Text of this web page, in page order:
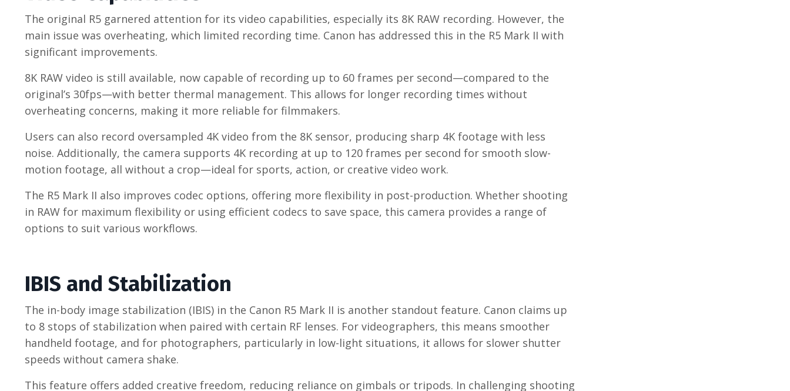
The original R5 garnered attention for its video capabilities, especially its 8K RAW recording. However, the
main issue was overheating, which limited recording time. Canon has addressed this in the R5 Mark II with
significant improvements.
8K RAW video is still available, now capable of recording up to 60 frames per second—compared to the
original’s 30fps—with better thermal management. This allows for longer recording times without
overheating concerns, making it more reliable for filmmakers.
Users can also record oversampled 4K video from the 8K sensor, producing sharp 4K footage with less
noise. Additionally, the camera supports 4K recording at up to 120 frames per second for smooth slow-
motion footage, all without a crop—ideal for sports, action, or creative video work.
The R5 Mark II also improves codec options, offering more flexibility in post-production. Whether shooting
in RAW for maximum flexibility or using efficient codecs to save space, this camera provides a range of
options to suit various workflows.
IBIS and Stabilization
The in-body image stabilization (IBIS) in the Canon R5 Mark II is another standout feature. Canon claims up
to 8 stops of stabilization when paired with certain RF lenses. For videographers, this means smoother
handheld footage, and for photographers, particularly in low-light situations, it allows for slower shutter
speeds without camera shake.
This feature offers added creative freedom, reducing reliance on gimbals or tripods. In challenging shooting